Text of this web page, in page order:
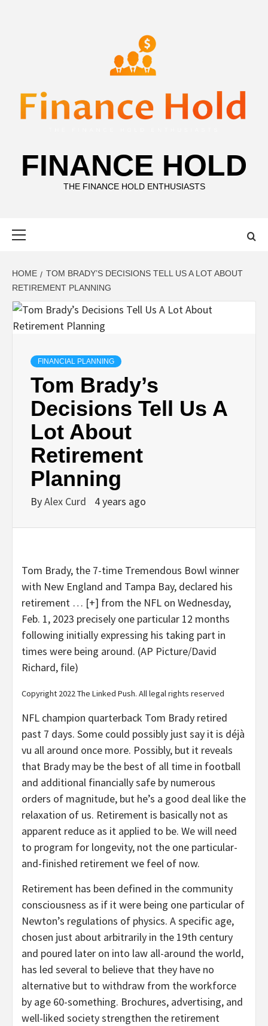
FINANCE HOLD
THE FINANCE HOLD ENTHUSIASTS
HOME
TOM BRADY’S DECISIONS TELL US A LOT ABOUT
RETIREMENT PLANNING
FINANCIAL PLANNING
Tom Brady’s
Decisions Tell Us A
Lot About
Retirement
Planning
ByAlex Curd 4 years ago
Tom Brady, the 7-time Tremendous Bowl winner
with New England and Tampa Bay, declared his
retirement … [+] from the NFL on Wednesday,
Feb. 1, 2023 precisely one particular 12 months
following initially expressing his taking part in
times were being around. (AP Picture/David
Richard, file)
Copyright 2022 The Linked Push. All legal rights reserved
NFL champion quarterback Tom Brady retired
past 7 days. Some could possibly just say it is déjà
vu all around once more. Possibly, but it reveals
that Brady may be the best of all time in football
and additional financially safe by numerous
orders of magnitude, but he’s a good deal like the
relaxation of us. Retirement is basically not as
apparent reduce as it applied to be. We will need
to program for longevity, not the one particular-
and-finished retirement we feel of now.
Retirement has been defined in the community
consciousness as if it were being one particular of
Newton’s regulations of physics. A specific age,
chosen just about arbitrarily in the 19th century
and poured later on into law all-around the world,
has led several to believe that they have no
alternative but to withdraw from the workforce
by age 60-something. Brochures, advertising, and
well-liked society strengthen the retirement